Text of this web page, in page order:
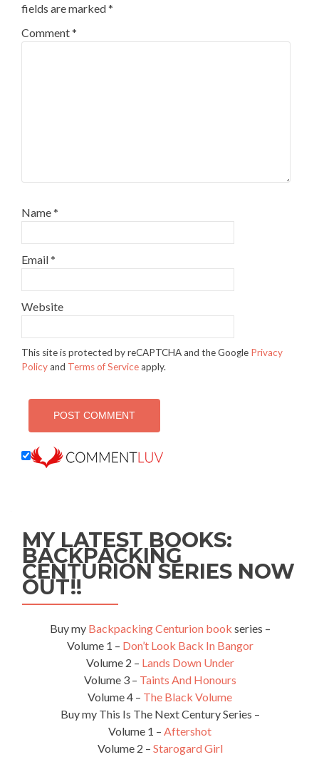
fields are marked*
Comment*
Name*
Email*
Website
This site is protected by reCAPTCHA and the Google Privacy
Policyand Terms of Serviceapply.
MY LATEST BOOKS:
BACKPACKING
CENTURION SERIES NOW
OUT!!
Buy my Backpacking Centurion book series –
Volume 1 – Don’t Look Back In Bangor
Volume 2 – Lands Down Under
Volume 3 – Taints And Honours
Volume 4 – The Black Volume
Buy my This Is The Next Century Series –
Volume 1 – Aftershot
Volume 2 – Starogard Girl